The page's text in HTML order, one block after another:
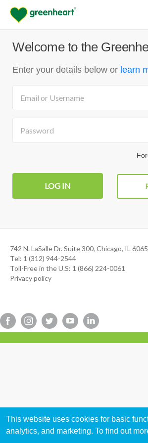
This website uses cookies for basic
analytics, and marketing. To find out
Welcome to the
Enter your details below or learn
742 N. LaSalle Dr. Suite 300, Chicago, IL
Tel: 1 (312) 944-2544
Toll-Free in the U.S: 1 (866) 224-0061
Privacy policy